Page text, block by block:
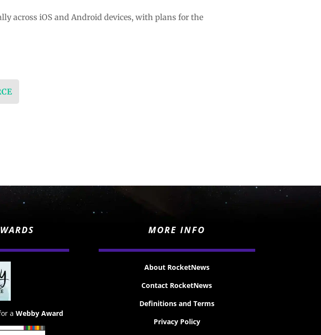
across iOS and Android devices, with plans for the
a Webby Award
MORE INFO
About RocketNews
Contact RocketNews
Definitions and Terms
Privacy Policy